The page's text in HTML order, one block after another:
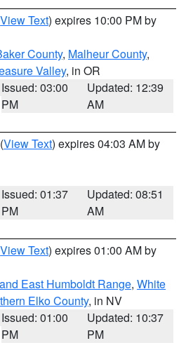
View Text) expires 10:00 PM by
County, Malheur County,
Valley, in OR
Issued: 03:00
PM
Updated: 12:39
AM
(View Text) expires 04:03 AM by
Issued: 01:37
PM
Updated: 08:51
AM
View Text) expires 01:00 AM by
East Humboldt Range, White
Elko County, in NV
Issued: 01:00
PM
Updated: 10:37
PM